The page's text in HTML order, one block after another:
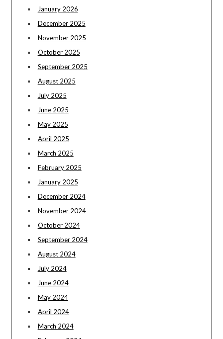
January 2026
December 2025
November 2025
October 2025
September 2025
August 2025
July 2025
June 2025
May 2025
April 2025
March 2025
February 2025
January 2025
December 2024
November 2024
October 2024
September 2024
August 2024
July 2024
June 2024
May 2024
April 2024
March 2024